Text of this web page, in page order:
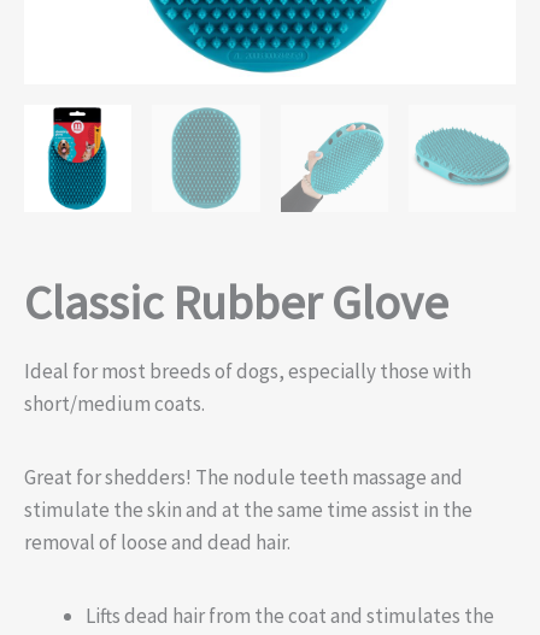
Classic Rubber Glove
Ideal for most breeds of dogs, especially those with
short/medium coats.
Great for shedders! The nodule teeth massage and
stimulate the skin and at the same time assist in the
removal of loose and dead hair.
Lifts dead hair from the coat and stimulates the